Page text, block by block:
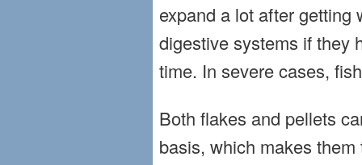
expand a lot after getting
digestive systems if they
time. In severe cases,
Both flakes and pellets
basis, which makes